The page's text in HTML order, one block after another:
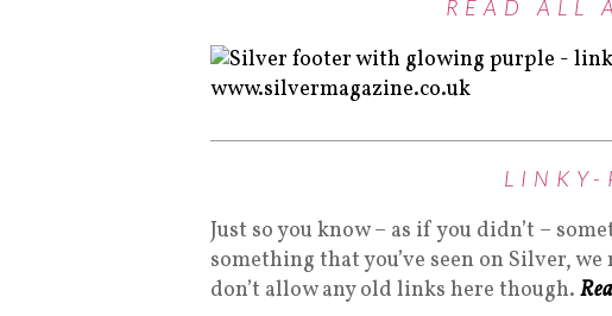
READ ALL
LINKY-
Just so you know – as if you didn’t –
something that you’ve seen on Silver,
don’t allow any old links here though.